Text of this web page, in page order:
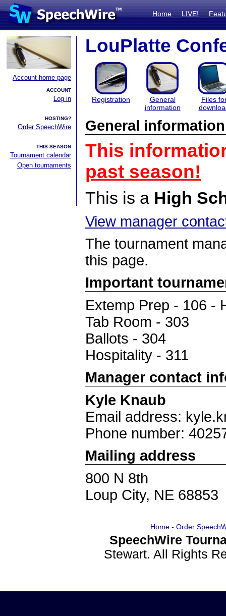
Home LIVE!
Account home page
ACCOUNT
Log in
HOSTING?
Order SpeechWire
THIS SEASON
Tournament calendar
Open tournaments
LouPlatte
Registration
General
information
Files
General information
This
past season!
This is a High
View manager
The tournament
this page.
Important
Extemp Prep - 106 -
Tab Room - 303
Ballots - 304
Hospitality - 311
Manager contact
Kyle Knaub
Email address:
Phone number:
Mailing address
800 N 8th
Loup City, NE 68853
Home- Order
SpeechWire
Stewart. All Rights